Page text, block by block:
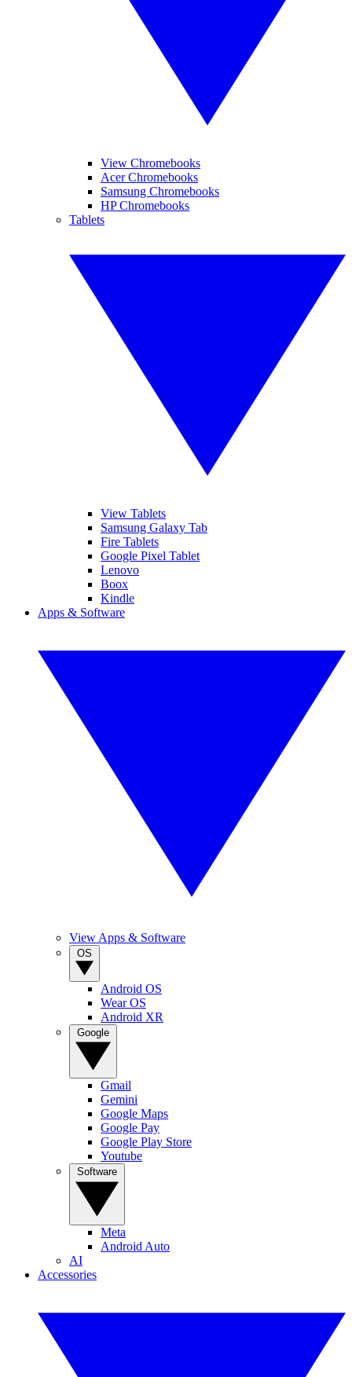
View Chromebooks
Acer Chromebooks
Samsung Chromebooks
HP Chromebooks
Tablets
View Tablets
Samsung Galaxy Tab
Fire Tablets
Google Pixel Tablet
Lenovo
Boox
Kindle
Apps & Software
View Apps & Software
Android OS
Wear OS
Android XR
Gmail
Gemini
Google Maps
Google Pay
Google Play Store
Youtube
Meta
Android Auto
AI
Accessories